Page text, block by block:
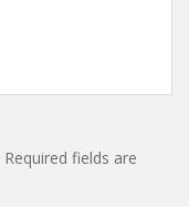
Required fields are